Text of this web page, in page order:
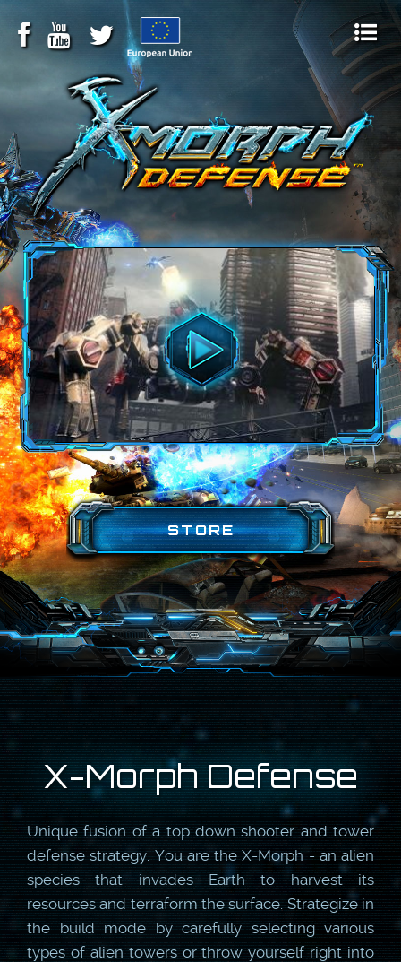
STORE
X-Morph Defense
Unique fusion of a top down shooter and tower
defense strategy. You are the X-Morph - an alien
species that invades Earth to harvest its
resources and terraform the surface. Strategize in
the build mode by carefully selecting various
types of alien towers or throw yourself right into